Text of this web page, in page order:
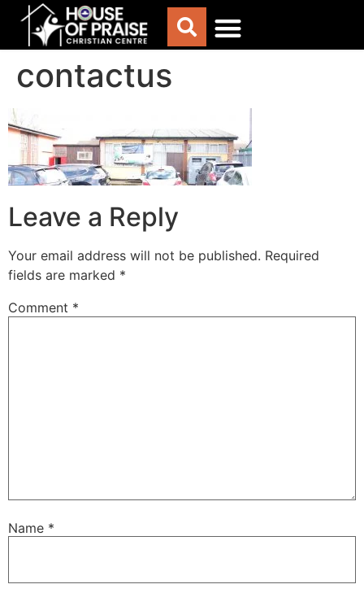
contactus
Leave a Reply
Your email address will not be published. Required
fields are marked *
Comment *
Name *